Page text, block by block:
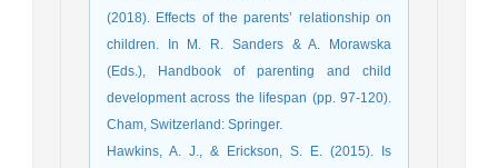
(2018). Effects of the parents’ relationship on
children. In M. R. Sanders & A. Morawska
(Eds.), Handbook of parenting and child
development across the lifespan (pp. 97-120).
Cham, Switzerland: Springer.
Hawkins, A. J., & Erickson, S. E. (2015). Is